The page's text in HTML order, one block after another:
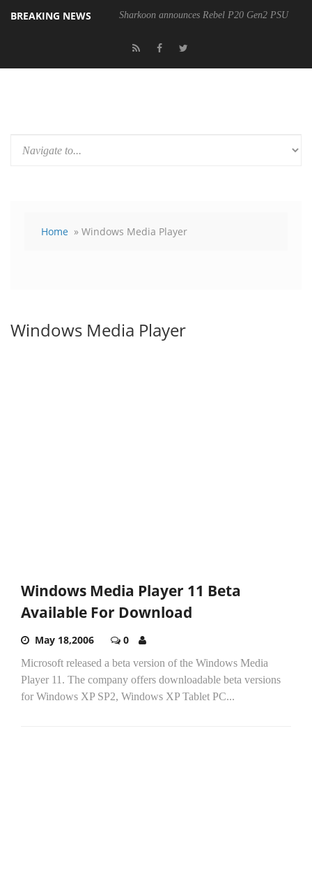
BREAKING NEWS Sharkoon announces Rebel P20 Gen2 PSU
Home » Windows Media Player
Windows Media Player
Windows Media Player 11 Beta
Available For Download
May 18,2006 0
Microsoft released a beta version of the Windows Media
Player 11. The company offers downloadable beta versions
for Windows XP SP2, Windows XP Tablet PC...